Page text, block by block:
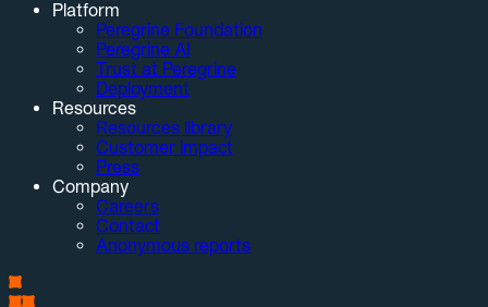
Platform
Peregrine Foundation
Peregrine AI
Trust at Peregrine
Deployment
Resources
Resources library
Customer impact
Press
Company
Careers
Contact
Anonymous reports